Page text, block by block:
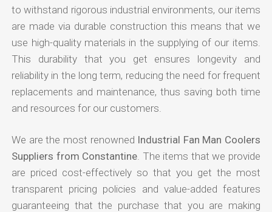
to withstand rigorous industrial environments, our items
are made via durable construction this means that we
use high-quality materials in the supplying of our items.
This durability that you get ensures longevity and
reliability in the long term, reducing the need for frequent
replacements and maintenance, thus saving both time
and resources for our customers.
We are the most renowned Industrial Fan Man Coolers
Suppliers from Constantine . The items that we provide
are priced cost-effectively so that you get the most
transparent pricing policies and value-added features
guaranteeing that the purchase that you are making